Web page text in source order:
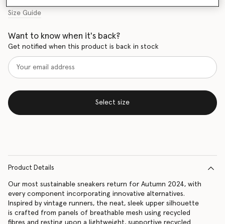
Size Guide
Want to know when it's back?
Get notified when this product is back in stock
Select size
Product Details
Our most sustainable sneakers return for Autumn 2024, with
every component incorporating innovative alternatives.
Inspired by vintage runners, the neat, sleek upper silhouette
is crafted from panels of breathable mesh using recycled
fibres and resting upon a lightweight, supportive recycled